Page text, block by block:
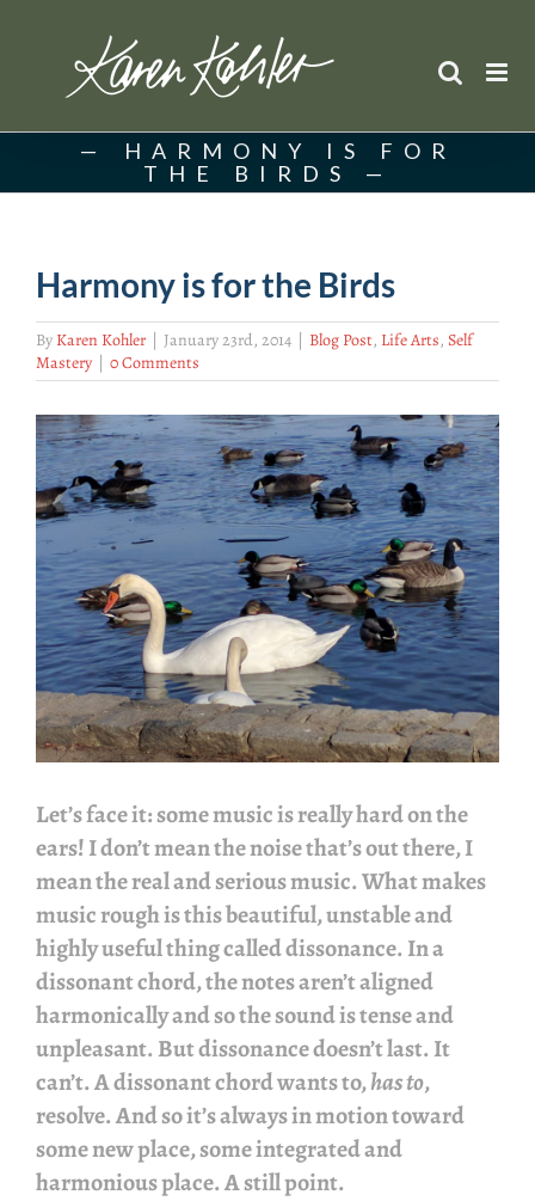
HARMONY IS FOR
THE BIRDS
Harmony is for the Birds
By Karen Kohler | January 23rd, 2014 | Blog Post, Life Arts, Self
Mastery | 0 Comments
View
Larger
Image
Let’s face it: some music is really hard on the
ears! I don’t mean the noise that’s out there, I
mean the real and serious music. What makes
music rough is this beautiful, unstable and
highly useful thing called dissonance. In a
dissonant chord, the notes aren’t aligned
harmonically and so the sound is tense and
unpleasant. But dissonance doesn’t last. It
can’t. A dissonant chord wants to,has to,
resolve. And so it’s always in motion toward
some new place, some integrated and
harmonious place. A still point.